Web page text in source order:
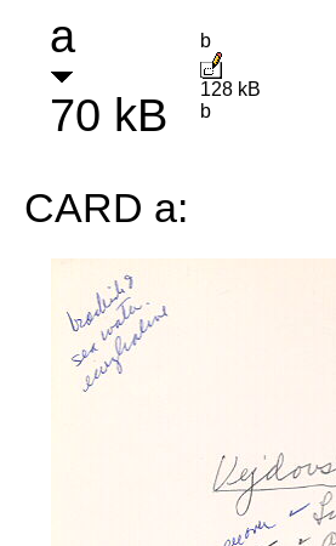
a
70 kB
b
128 kB
b
CARD a: